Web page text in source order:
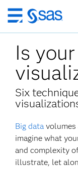
Skip
to
main
content
Is
Six
Big data volumes
imagine what
and complexity
illustrate, let